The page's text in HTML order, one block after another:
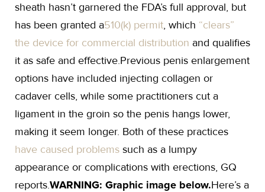
sheath hasn’t garnered the FDA’s full approval, but
has been granted a510(k) permit, which “clears”
the device for commercial distribution and qualifies
it as safe and effective.Previous penis enlargement
options have included injecting collagen or
cadaver cells, while some practitioners cut a
ligament in the groin so the penis hangs lower,
making it seem longer. Both of these practices
have caused problems such as a lumpy
appearance or complications with erections, GQ
reports.WARNING: Graphic image below.Here’s a